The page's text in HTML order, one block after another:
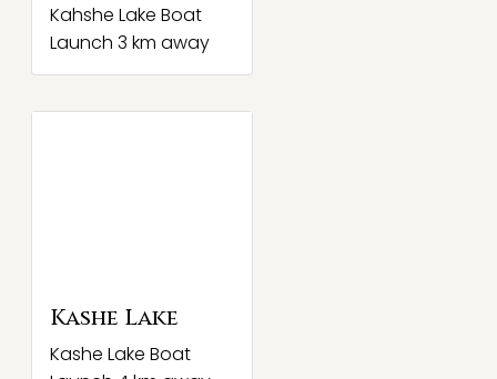
Kahshe Lake Boat
Launch 3 km away
Kashe Lake
Kashe Lake Boat